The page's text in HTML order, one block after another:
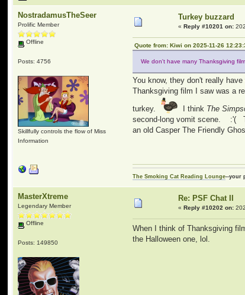
NostradamusTheSeer
Prolific Member
Offline
Posts: 4756
Skillfully controls the flow of Miss
Information
Turkey buzzard
«Reply #10201 on:
Quote from: Kiwi on 2025-11-26
We don't have many Thanksgiving
You know, they don't really
Thanksgiving film I saw was a
turkey.
I think The
second-long vomit scene. :'(
an old Casper The Friendly
The Smoking Cat Reading Lounge--your
MasterXtreme
Legendary Member
Offline
Posts: 149850
Re: PSF Chat II
«Reply #10202 on:
When I think of Thanksgiving
the Halloween one, lol.